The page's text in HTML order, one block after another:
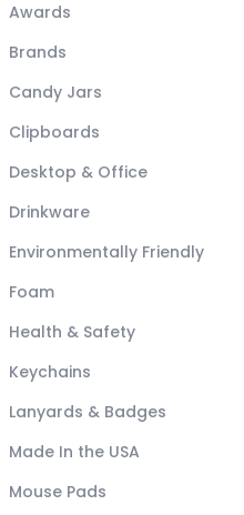
Awards
Brands
Candy Jars
Clipboards
Desktop & Office
Drinkware
Environmentally Friendly
Foam
Health & Safety
Keychains
Lanyards & Badges
Made In the USA
Mouse Pads